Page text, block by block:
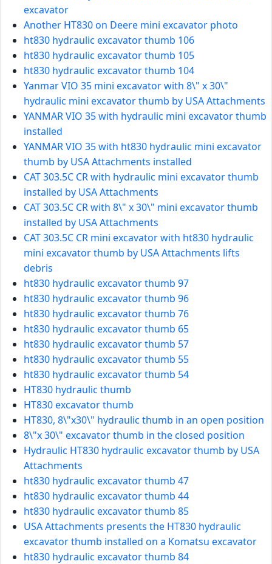
excavator
Another HT830 on Deere mini excavator photo
ht830 hydraulic excavator thumb 106
ht830 hydraulic excavator thumb 105
ht830 hydraulic excavator thumb 104
Yanmar VIO 35 mini excavator with 8\" x 30\"
hydraulic mini excavator thumb by USA Attachments
YANMAR VIO 35 with hydraulic mini excavator thumb
installed
YANMAR VIO 35 with ht830 hydraulic mini excavator
thumb by USA Attachments installed
CAT 303.5C CR with hydraulic mini excavator thumb
installed by USA Attachments
CAT 303.5C CR with 8\" x 30\" mini excavator thumb
installed by USA Attachments
CAT 303.5C CR mini excavator with ht830 hydraulic
mini excavator thumb by USA Attachments lifts
debris
ht830 hydraulic excavator thumb 97
ht830 hydraulic excavator thumb 96
ht830 hydraulic excavator thumb 76
ht830 hydraulic excavator thumb 65
ht830 hydraulic excavator thumb 57
ht830 hydraulic excavator thumb 55
ht830 hydraulic excavator thumb 54
HT830 hydraulic thumb
HT830 excavator thumb
HT830, 8\"x30\" hydraulic thumb in an open position
8\"x 30\" excavator thumb in the closed position
Hydraulic HT830 hydraulic excavator thumb by USA
Attachments
ht830 hydraulic excavator thumb 47
ht830 hydraulic excavator thumb 44
ht830 hydraulic excavator thumb 85
USA Attachments presents the HT830 hydraulic
excavator thumb installed on a Komatsu excavator
ht830 hydraulic excavator thumb 84